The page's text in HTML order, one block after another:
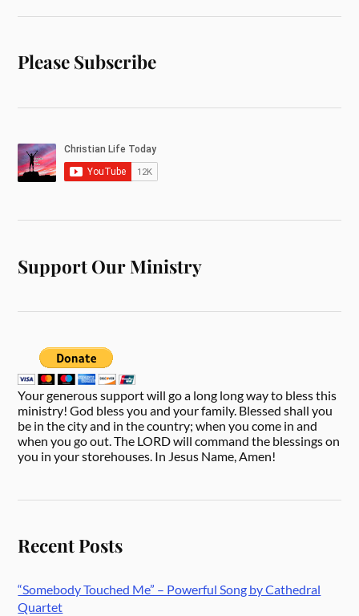
Please Subscribe
Support Our Ministry
Your generous support will go a long long way to bless this
ministry! God bless you and your family. Blessed shall you
be in the city and in the country; when you come in and
when you go out. The LORD will command the blessings on
you in your storehouses. In Jesus Name, Amen!
Recent Posts
“Somebody Touched Me” – Powerful Song by Cathedral
Quartet